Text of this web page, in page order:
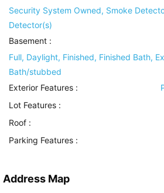
Security System Owned, Smoke
Detector(s)
Basement :
Full, Daylight, Finished, Finished Bath,
Bath/stubbed
Exterior Features :
Lot Features :
Roof :
Parking Features :
Address Map